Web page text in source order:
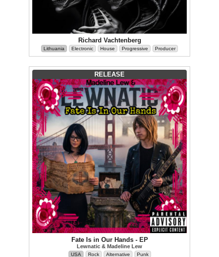
Richard Vachtenberg
Lithuania Electronic House Progressive Producer
RELEASE
Fate Is in Our Hands - EP
Lewnatic & Madeline Lew
USA Rock Alternative Punk